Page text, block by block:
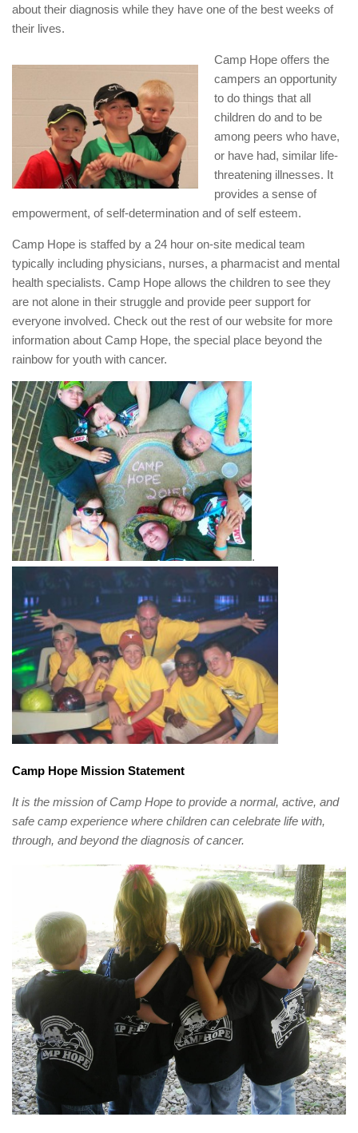
about their diagnosis while they have one of the best weeks of
their lives.
Camp Hope offers the
campers an opportunity
to do things that all
children do and to be
among peers who have,
or have had, similar life-
threatening illnesses. It
provides a sense of
empowerment, of self-determination and of self esteem.
Camp Hope is staffed by a 24 hour on-site medical team
typically including physicians, nurses, a pharmacist and mental
health specialists. Camp Hope allows the children to see they
are not alone in their struggle and provide peer support for
everyone involved. Check out the rest of our website for more
information about Camp Hope, the special place beyond the
rainbow for youth with cancer.
.
Camp Hope Mission Statement
It is the mission of Camp Hope to provide a normal, active, and
safe camp experience where children can celebrate life with,
through, and beyond the diagnosis of cancer.